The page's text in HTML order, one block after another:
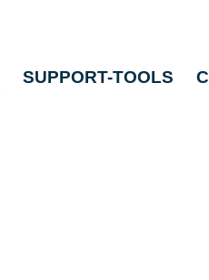
SUPPORT-TOOLS